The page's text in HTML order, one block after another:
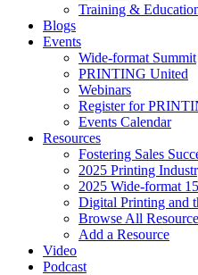
Training &
Blogs
Events
Wide-format Summit
PRINTING United
Webinars
Register for
Events Calendar
Resources
Fostering Sales
2025 Printing
2025 Wide-format
Digital Printing and
Browse All
Add a Resource
Video
Podcast